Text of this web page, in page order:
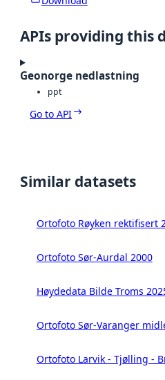
APIs providing this
Geonorge nedlastning
ppt
Go to API
Similar datasets
Ortofoto Røyken rektifisert
Ortofoto Sør-Aurdal 2000
Høydedata Bilde Troms
Ortofoto Sør-Varanger
Ortofoto Larvik - Tjølling -